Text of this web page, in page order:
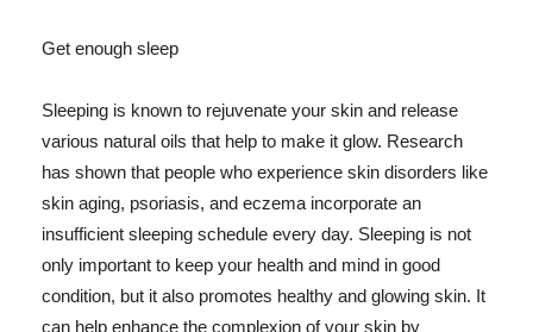
Get enough sleep
Sleeping is known to rejuvenate your skin and release
various natural oils that help to make it glow. Research
has shown that people who experience skin disorders like
skin aging, psoriasis, and eczema incorporate an
insufficient sleeping schedule every day. Sleeping is not
only important to keep your health and mind in good
condition, but it also promotes healthy and glowing skin. It
can help enhance the complexion of your skin by